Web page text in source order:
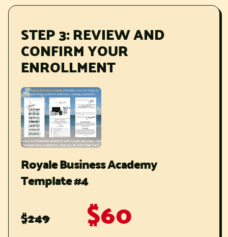
STEP 3: REVIEW AND
CONFIRM YOUR
ENROLLMENT
Royale Business Academy
Template #4
$249
$60